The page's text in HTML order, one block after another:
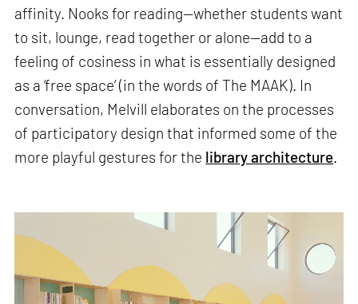
affinity. Nooks for reading—whether students want
to sit, lounge, read together or alone—add to a
feeling of cosiness in what is essentially designed
as a ‘free space’ (in the words of The MAAK). In
conversation, Melvill elaborates on the processes
of participatory design that informed some of the
more playful gestures for the library architecture.